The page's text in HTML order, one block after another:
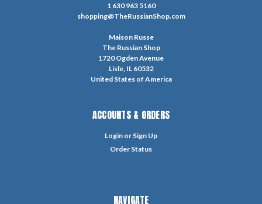
1 630 963 5160
shopping@TheRussianShop.com
Maison Russe
The Russian Shop
1720 Ogden Avenue
Lisle, IL 60532
United States of America
ACCOUNTS & ORDERS
Login or Sign Up
Order Status
NAVIGATE